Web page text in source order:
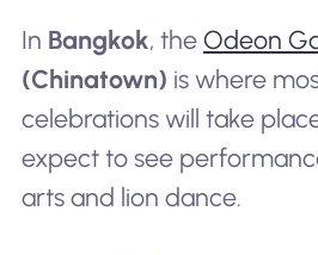
In Bangkok, the Odeon
(Chinatown) is where
celebrations will take
expect to see
arts and lion dance.